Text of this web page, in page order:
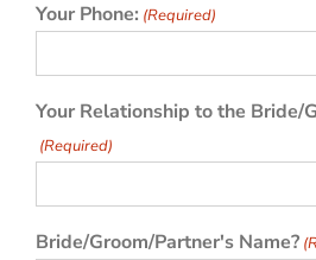
Your Phone: (Required)
Your Relationship to the Bride/
(Required)
Bride/Groom/Partner's Name?